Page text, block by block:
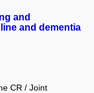
and
and dementia
CR / Joint